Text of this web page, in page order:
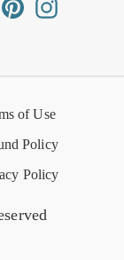
PinterestInstagram
of Use
Policy
Policy